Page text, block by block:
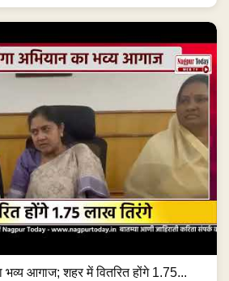
भव्य आगाज; शहर में वितरित होंगे 1.75...